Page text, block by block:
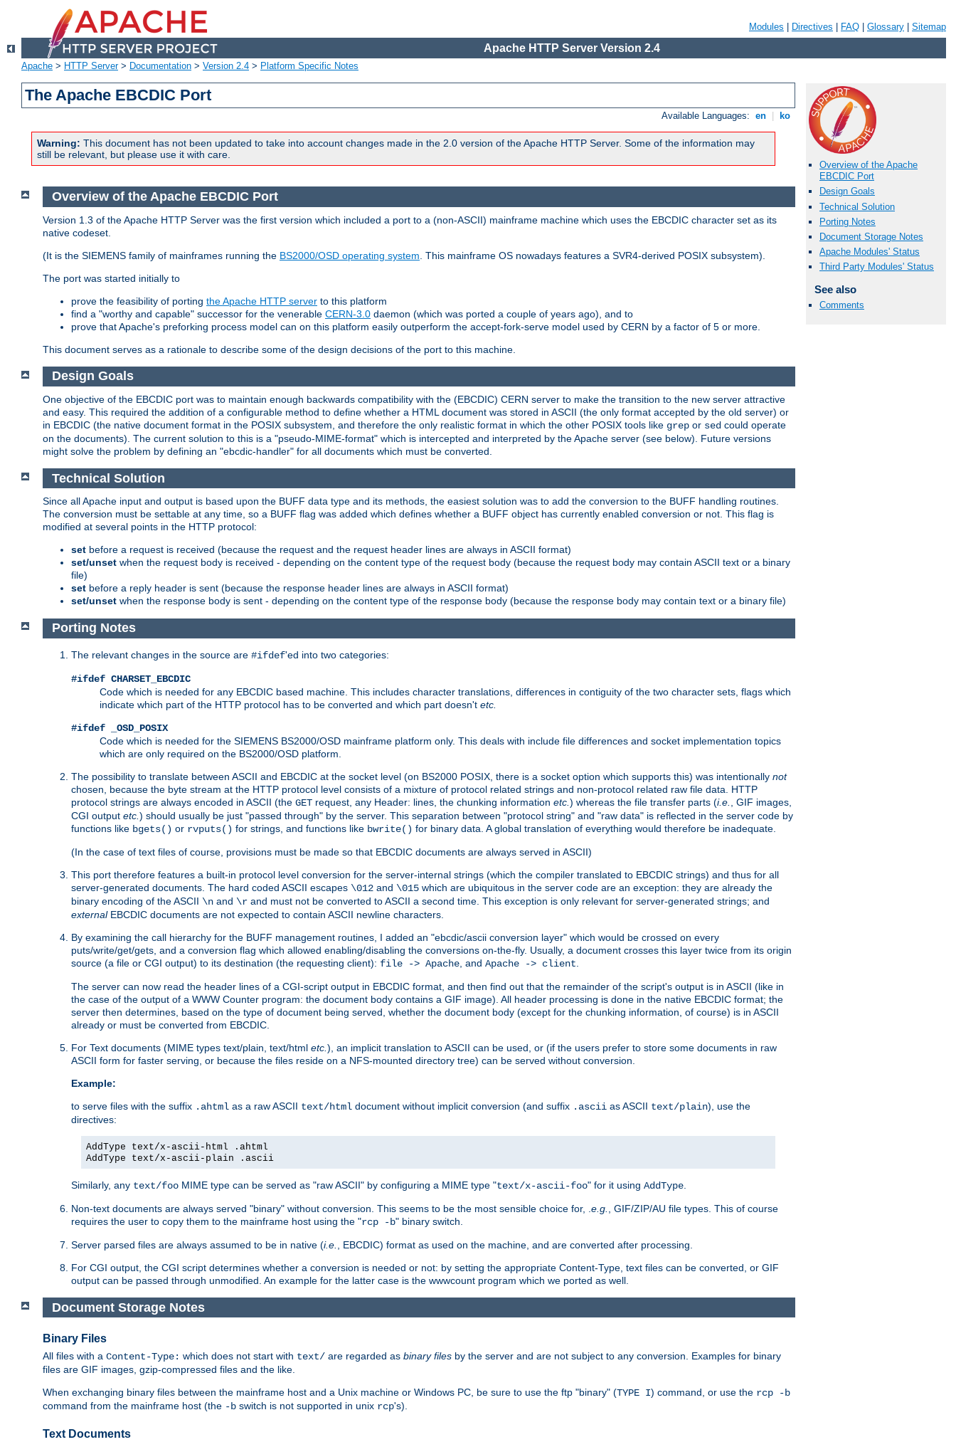
Modules Directives FAQ Glossary Sitemap
Apache HTTP Server Version 2.4
Apache > HTTP Server> Documentation > Version 2.4 > Platform Specific Notes
The Apache EBCDIC Port
Available Languages: en ko
Warning: This document has not been updated to take into account changes made in the 2.0 version of the Apache HTTP Server. Some of the information may
still be relevant, but please use it with care.
Overview of the Apache
EBCDIC Port
Design Goals
Technical Solution
Porting Notes
Document Storage Notes
Apache Modules' Status
Third Party Modules' Status
See also
Comments
Overview of the Apache EBCDIC Port
Version 1.3 of the Apache HTTP Server was the first version which included a port to a (non-ASCII) mainframe machine which uses the EBCDIC character set as its
native codeset.
(It is the SIEMENS family of mainframes running the BS2000/OSD operating system . This mainframe OS nowadays features a SVR4-derived POSIX subsystem).
The port was started initially to
prove the feasibility of porting the Apache HTTP server to this platform
find a "worthy and capable" successor for the venerable CERN-3.0 daemon (which was ported a couple of years ago), and to
prove that Apache's preforking process model can on this platform easily outperform the accept-fork-serve model used by CERN by a factor of 5 or more.
This document serves as a rationale to describe some of the design decisions of the port to this machine.
Design Goals
One objective of the EBCDIC port was to maintain enough backwards compatibility with the (EBCDIC) CERN server to make the transition to the new server attractive
and easy. This required the addition of a configurable method to define whether a HTML document was stored in ASCII (the only format accepted by the old server) or
in EBCDIC (the native document format in the POSIX subsystem, and therefore the only realistic format in which the other POSIX tools like grep or sed could operate
on the documents). The current solution to this is a "pseudo-MIME-format" which is intercepted and interpreted by the Apache server (see below). Future versions
might solve the problem by defining an "ebcdic-handler" for all documents which must be converted.
Technical Solution
Since all Apache input and output is based upon the BUFF data type and its methods, the easiest solution was to add the conversion to the BUFF handling routines.
The conversion must be settable at any time, so a BUFF flag was added which defines whether a BUFF object has currently enabled conversion or not. This flag is
modified at several points in the HTTP protocol:
set before a request is received (because the request and the request header lines are always in ASCII format)
set/unset when the request body is received - depending on the content type of the request body (because the request body may contain ASCII text or a binary
file)
set before a reply header is sent (because the response header lines are always in ASCII format)
set/unset when the response body is sent - depending on the content type of the response body (because the response body may contain text or a binary file)
Porting Notes
The relevant changes in the source are #ifdef'ed into two categories:
#ifdef CHARSET_EBCDIC
Code which is needed for any EBCDIC based machine. This includes character translations, differences in contiguity of the two character sets, flags which
indicate which part of the HTTP protocol has to be converted and which part doesn't etc.
#ifdef _OSD_POSIX
Code which is needed for the SIEMENS BS2000/OSD mainframe platform only. This deals with include file differences and socket implementation topics
which are only required on the BS2000/OSD platform.
The possibility to translate between ASCII and EBCDIC at the socket level (on BS2000 POSIX, there is a socket option which supports this) was intentionally not
chosen, because the byte stream at the HTTP protocol level consists of a mixture of protocol related strings and non-protocol related raw file data. HTTP
protocol strings are always encoded in ASCII (the GET request, any Header: lines, the chunking information etc. ) whereas the file transfer parts (i.e.
, GIF images,
CGI output etc. ) should usually be just "passed through" by the server. This separation between "protocol string" and "raw data" is reflected in the server code by
functions like bgets() or rvputs() for strings, and functions like bwrite() for binary data. A global translation of everything would therefore be inadequate.
(In the case of text files of course, provisions must be made so that EBCDIC documents are always served in ASCII)
This port therefore features a built-in protocol level conversion for the server-internal strings (which the compiler translated to EBCDIC strings) and thus for all
server-generated documents. The hard coded ASCII escapes \012 and \015 which are ubiquitous in the server code are an exception: they are already the
binary encoding of the ASCII \n and \r and must not be converted to ASCII a second time. This exception is only relevant for server-generated strings; and
externalEBCDIC documents are not expected to contain ASCII newline characters.
By examining the call hierarchy for the BUFF management routines, I added an "ebcdic/ascii conversion layer" which would be crossed on every
puts/write/get/gets, and a conversion flag which allowed enabling/disabling the conversions on-the-fly. Usually, a document crosses this layer twice from its origin
source (a file or CGI output) to its destination (the requesting client): file -> Apache , and Apache -> client
The server can now read the header lines of a CGI-script output in EBCDIC format, and then find out that the remainder of the script's output is in ASCII (like in
the case of the output of a WWW Counter program: the document body contains a GIF image). All header processing is done in the native EBCDIC format; the
server then determines, based on the type of document being served, whether the document body (except for the chunking information, of course) is in ASCII
already or must be converted from EBCDIC.
For Text documents (MIME types text/plain, text/html etc. ), an implicit translation to ASCII can be used, or (if the users prefer to store some documents in raw
ASCII form for faster serving, or because the files reside on a NFS-mounted directory tree) can be served without conversion.
Example:
to serve files with the suffix .ahtml as a raw ASCII text/html document without implicit conversion (and suffix .ascii as ASCII text/plain), use the
directives:
AddType text/x-ascii-html .ahtml
AddType text/x-ascii-plain .ascii
Similarly, any text/foo MIME type can be served as "raw ASCII" by configuring a MIME type "text/x-ascii-foo" for it using AddType
Non-text documents are always served "binary" without conversion. This seems to be the most sensible choice for, . e.g.
, GIF/ZIP/AU file types. This of course
requires the user to copy them to the mainframe host using the "rcp -b" binary switch.
Server parsed files are always assumed to be in native (i.e.
, EBCDIC) format as used on the machine, and are converted after processing.
For CGI output, the CGI script determines whether a conversion is needed or not: by setting the appropriate Content-Type, text files can be converted, or GIF
output can be passed through unmodified. An example for the latter case is the wwwcount program which we ported as well.
Document Storage Notes
Binary Files
All files with a Content-Type: which does not start with text/ are regarded as binary files by the server and are not subject to any conversion. Examples for binary
files are GIF images, gzip-compressed files and the like.
When exchanging binary files between the mainframe host and a Unix machine or Windows PC, be sure to use the ftp "binary" (TYPE I) command, or use the rcp -b
command from the mainframe host (the -b switch is not supported in unix rcp's).
Text Documents